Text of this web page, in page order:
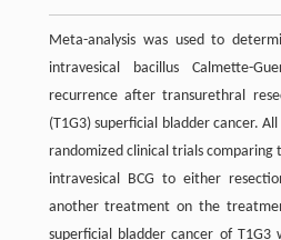
Meta-analysis was used to
intravesical bacillus Calmette-
recurrence after transurethral
(T1G3) superficial bladder cancer.
randomized clinical trials comparing
intravesical BCG to either
another treatment on the
superficial bladder cancer of T1G3